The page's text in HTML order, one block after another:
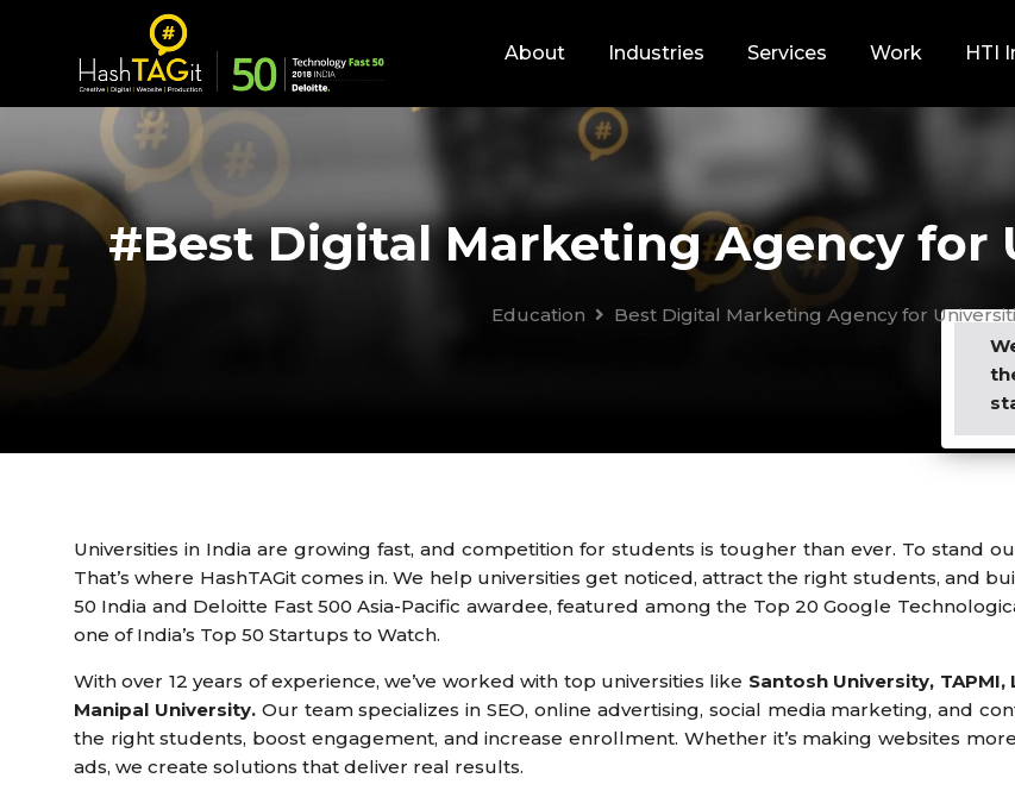
About Industries Services Work HTI
#Best Digital Marketing Agency for
Education
Best Digital Marketing Agency for
Universities in India are growing fast, and competition for students is tougher than ever. To stand
That’s where HashTAGit comes in. We help universities get noticed, attract the right students, and
50 India and Deloitte Fast 500 Asia-Pacific awardee, featured among the Top 20 Google
one of India’s Top 50 Startups to Watch.
With over 12 years of experience, we’ve worked with top universities like Santosh University,
Manipal University. Our team specializes in SEO, online advertising, social media marketing, and
the right students, boost engagement, and increase enrollment. Whether it’s making websites
ads, we create solutions that deliver real results.